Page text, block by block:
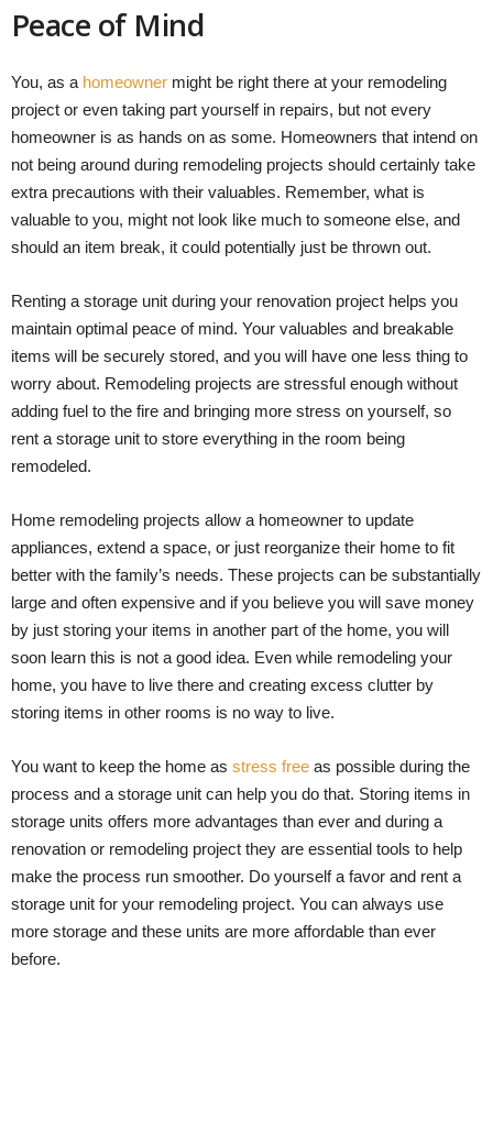
Peace of Mind
You, as a homeowner might be right there at your remodeling
project or even taking part yourself in repairs, but not every
homeowner is as hands on as some. Homeowners that intend on
not being around during remodeling projects should certainly take
extra precautions with their valuables. Remember, what is
valuable to you, might not look like much to someone else, and
should an item break, it could potentially just be thrown out.
Renting a storage unit during your renovation project helps you
maintain optimal peace of mind. Your valuables and breakable
items will be securely stored, and you will have one less thing to
worry about. Remodeling projects are stressful enough without
adding fuel to the fire and bringing more stress on yourself, so
rent a storage unit to store everything in the room being
remodeled.
Home remodeling projects allow a homeowner to update
appliances, extend a space, or just reorganize their home to fit
better with the family’s needs. These projects can be substantially
large and often expensive and if you believe you will save money
by just storing your items in another part of the home, you will
soon learn this is not a good idea. Even while remodeling your
home, you have to live there and creating excess clutter by
storing items in other rooms is no way to live.
You want to keep the home as stress free as possible during the
process and a storage unit can help you do that. Storing items in
storage units offers more advantages than ever and during a
renovation or remodeling project they are essential tools to help
make the process run smoother. Do yourself a favor and rent a
storage unit for your remodeling project. You can always use
more storage and these units are more affordable than ever
before.